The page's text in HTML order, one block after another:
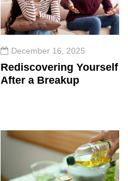
December 16, 2025
Rediscovering Yourself
After a Breakup